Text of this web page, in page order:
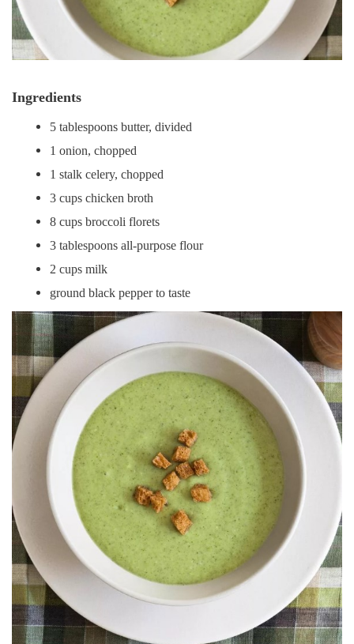
Ingredients
5 tablespoons butter, divided
1 onion, chopped
1 stalk celery, chopped
3 cups chicken broth
8 cups broccoli florets
3 tablespoons all-purpose flour
2 cups milk
ground black pepper to taste